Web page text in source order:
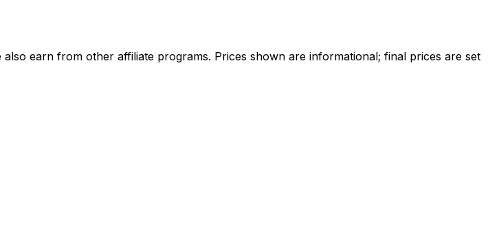
earn from other affiliate programs. Prices shown are informational; final prices are set